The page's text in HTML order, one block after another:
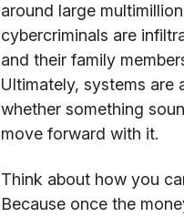
around large
cybercriminals are
and their family
Ultimately, systems are
whether something
move forward with it.
Think about how you
Because once the